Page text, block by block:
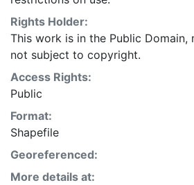
Natural Resources Conservation
<http://www.nrcs.nrcs.usda.gov/
This layer is presented in the
system for web display purposes.
are provided in native coordinate
projection.
Rights Holder:
This work is in the Public Domain,
not subject to copyright.
Access Rights:
Public
Format:
Shapefile
Georeferenced:
More details at: